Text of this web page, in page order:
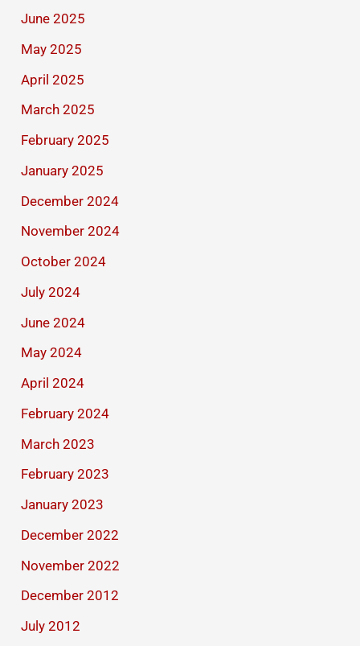
June 2025
May 2025
April 2025
March 2025
February 2025
January 2025
December 2024
November 2024
October 2024
July 2024
June 2024
May 2024
April 2024
February 2024
March 2023
February 2023
January 2023
December 2022
November 2022
December 2012
July 2012